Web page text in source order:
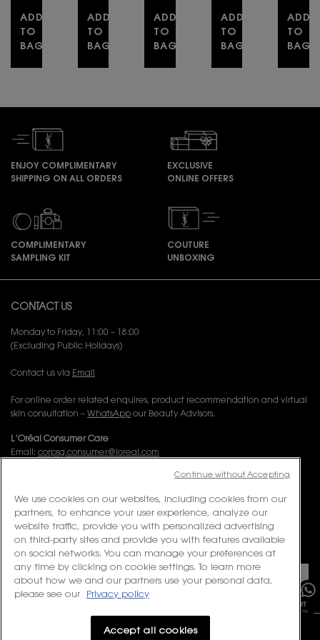
ADD
TO
BAG
ADD
TO
BAG
excess.
ADD
TO
BAG
ADD
TO
BAG
ADD
TO
BAG
ENJOY COMPLIMENTARY
SHIPPING ON ALL ORDERS
EXCLUSIVE
ONLINE OFFERS
COMPLIMENTARY
SAMPLING KIT
COUTURE
UNBOXING
CONTACT US
Monday to Friday, 11:00 – 18:00
(Excluding Public Holidays)
Contact us via Email
For online order related enquires, product recommendation and virtual
skin consultation – WhatsApp our Beauty Advisors.
L’Oréal Consumer Care
Email: corpsg.consumer@loreal.com
FOLLOW US
PURCHASE OPTION
S$ - SG (EN)
×
We use cookies on our websites, including cookies from our
partners, to enhance your user experience, analyze our
website traffic, provide you with personalized advertising
on third-party sites and provide you with features available
on social networks. You can manage your preferences at
any time by clicking on cookie settings. To learn more
about how we and our partners use your personal data,
please see our
Privacy policy
Accept all cookies
Continue without Accepting